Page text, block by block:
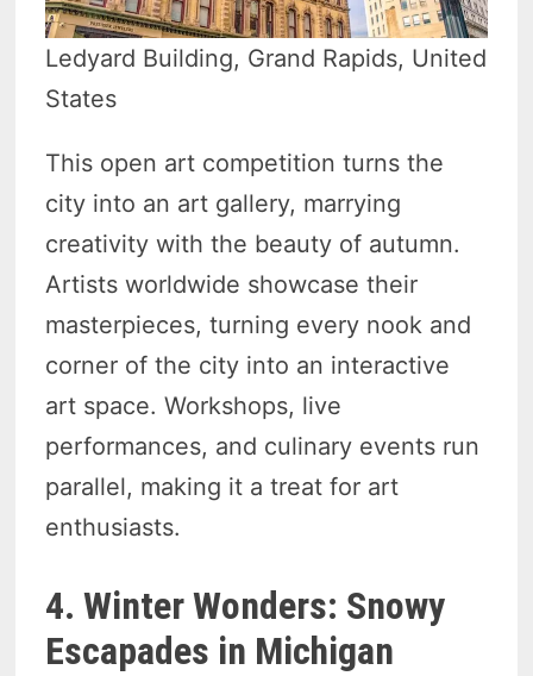
Ledyard Building, Grand Rapids, United
States
This open art competition turns the
city into an art gallery, marrying
creativity with the beauty of autumn.
Artists worldwide showcase their
masterpieces, turning every nook and
corner of the city into an interactive
art space. Workshops, live
performances, and culinary events run
parallel, making it a treat for art
enthusiasts.
4. Winter Wonders: Snowy
Escapades in Michigan